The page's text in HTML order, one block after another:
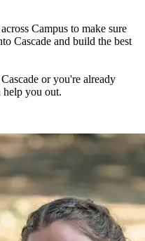
Campus to make sure
Cascade and build the best
or you're already
help you out.